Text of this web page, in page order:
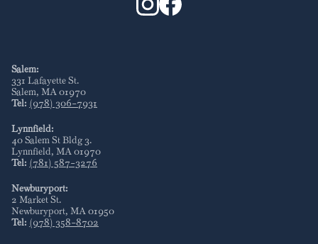
Salem:
331 Lafayette St.
Salem, MA 01970
Tel: (978) 306-7931
Lynnfield:
40 Salem St Bldg 3.
Lynnfield , MA 01970
Tel: (781) 587-3276
Newburyport:
2 Market St.
Newburyport, MA 01950
Tel: (978) 358-8702